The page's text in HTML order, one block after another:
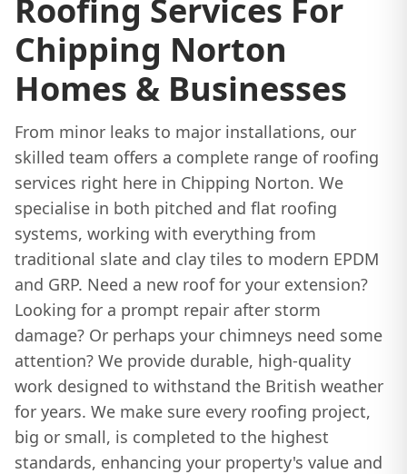
Roofing Services For
Chipping Norton
Homes & Businesses
From minor leaks to major installations, our
skilled team offers a complete range of roofing
services right here in Chipping Norton. We
specialise in both pitched and flat roofing
systems, working with everything from
traditional slate and clay tiles to modern EPDM
and GRP. Need a new roof for your extension?
Looking for a prompt repair after storm
damage? Or perhaps your chimneys need some
attention? We provide durable, high-quality
work designed to withstand the British weather
for years. We make sure every roofing project,
big or small, is completed to the highest
standards, enhancing your property's value and